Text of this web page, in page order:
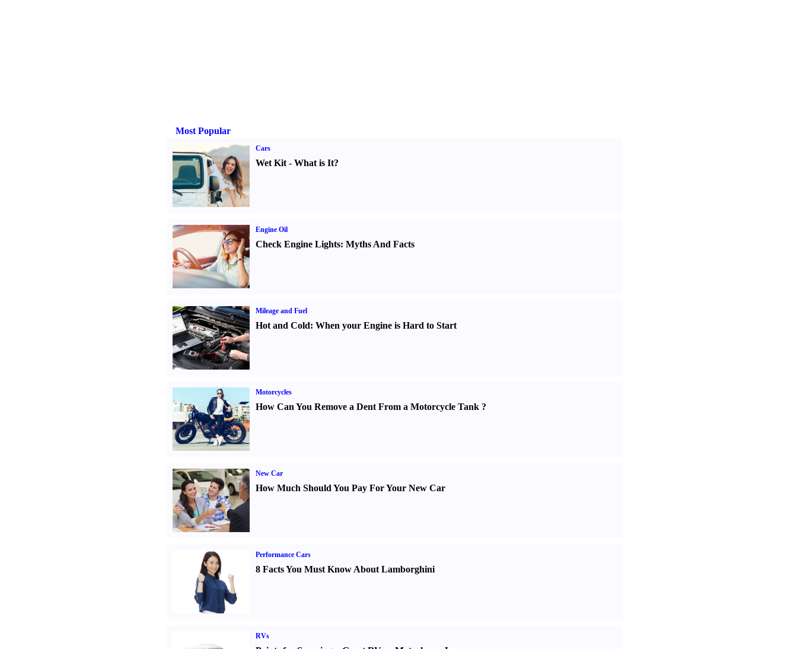
Most Popular
Cars
Wet Kit- What is It?
Engine Oil
Check Engine Lights: Myths And Facts
Mileage and Fuel
Hot and Cold: When your Engine is Hard to Start
Motorcycles
How Can You Remove a Dent From a Motorcycle Tank?
New Car
How Much Should You Pay For Your New Car
Performance Cars
8 Facts You Must Know About Lamborghini
RVs